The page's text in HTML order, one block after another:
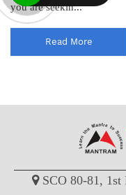
you are seekin...
Read More
SCO 80-81, 1st